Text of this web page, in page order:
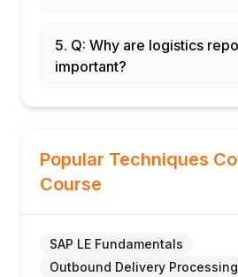
5. Q: Why are logistics
important?
Popular Techniques
Course
SAP LE Fundamentals
Outbound Delivery Processing